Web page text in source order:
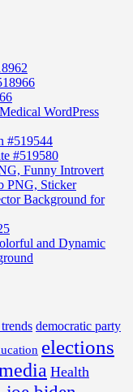
WordPress
#519544
#519580
Funny Introvert
PNG, Sticker
Background for
and Dynamic
democratic party
elections
Health